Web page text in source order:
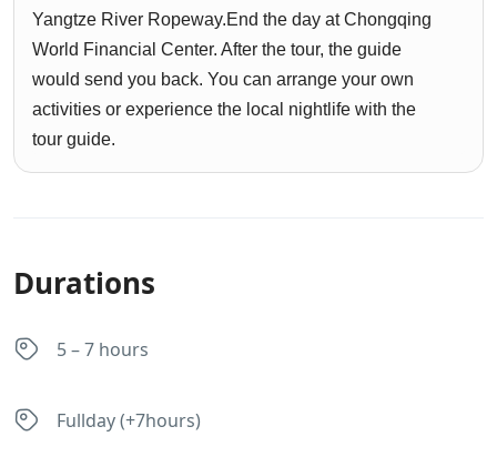
Yangtze River Ropeway.End the day at Chongqing
World Financial Center. After the tour, the guide
would send you back. You can arrange your own
activities or experience the local nightlife with the
tour guide.
Durations
5 – 7 hours
Fullday (+7hours)